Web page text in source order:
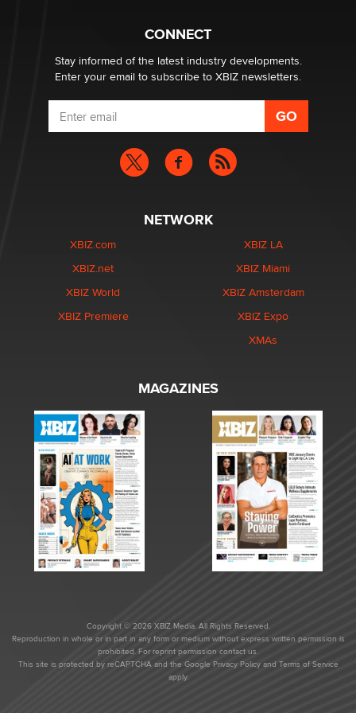
What are the best adult affiliates in 2026 Now we have
age verification laws world wide
Dizzy
CONNECT
Stay informed of the latest industry developments.
Enter your email to subscribe to XBIZ newsletters.
NETWORK
XBIZ.com
XBIZ.net
XBIZ World
XBIZ Premiere
XBIZ LA
XBIZ Miami
XBIZ Amsterdam
XBIZ Expo
XMAs
MAGAZINES
Copyright © 2026 XBIZ Media. All Rights Reserved.
Reproduction in whole or in part in any form or medium without express written permission is
prohibited. For reprint permission contact us.
This site is protected by reCAPTCHA and the Google Privacy Policyand Terms of Service
apply.